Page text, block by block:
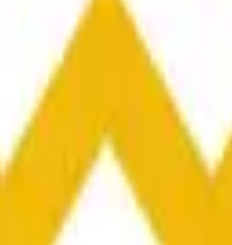
specified in the title is greater than or
the BNB/USD data stream available at
stream BNB/USD, not according to other